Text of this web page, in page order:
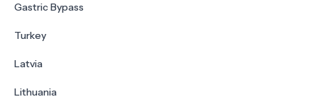
Gastric Bypass
Turkey
Latvia
Lithuania